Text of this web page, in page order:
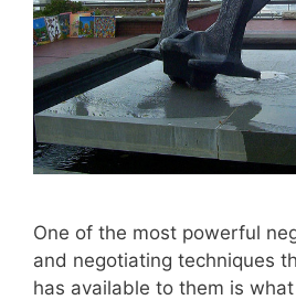
One of the most powerful
and negotiating techniques
has available to them is